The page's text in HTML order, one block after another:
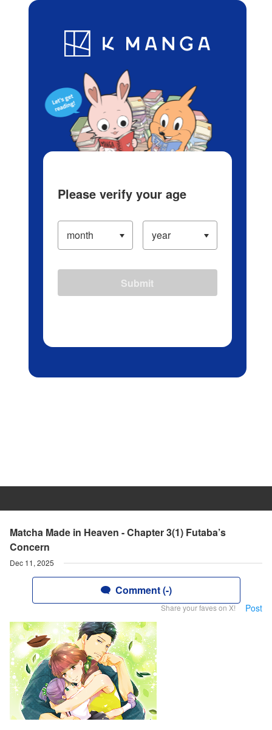
Blog App Ranking History
Matcha Made in Heaven - Chapter 3(1) Futaba’s
Concern
Dec 11, 2025
Comment (-)
Share your faves on X! Post
Please verify your age
Submit